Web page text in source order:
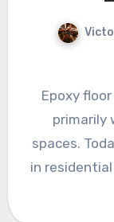
Epoxy
primarily
spaces.
in